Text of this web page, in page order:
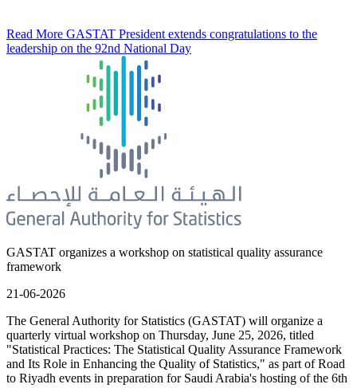
Read More GASTAT President extends congratulations to the
leadership on the 92nd National Day
GASTAT organizes a workshop on statistical quality assurance
framework
21-06-2026
The General Authority for Statistics (GASTAT) will organize a
quarterly virtual workshop on Thursday, June 25, 2026, titled
"Statistical Practices: The Statistical Quality Assurance Framework
and Its Role in Enhancing the Quality of Statistics," as part of Road
to Riyadh events in preparation for Saudi Arabia's hosting of the 6th